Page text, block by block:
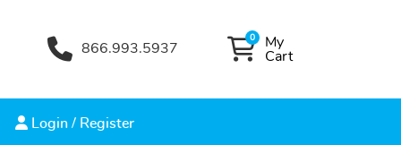
866.993.5937 My Cart
My
Cart
0
Login / Register
Login / Register